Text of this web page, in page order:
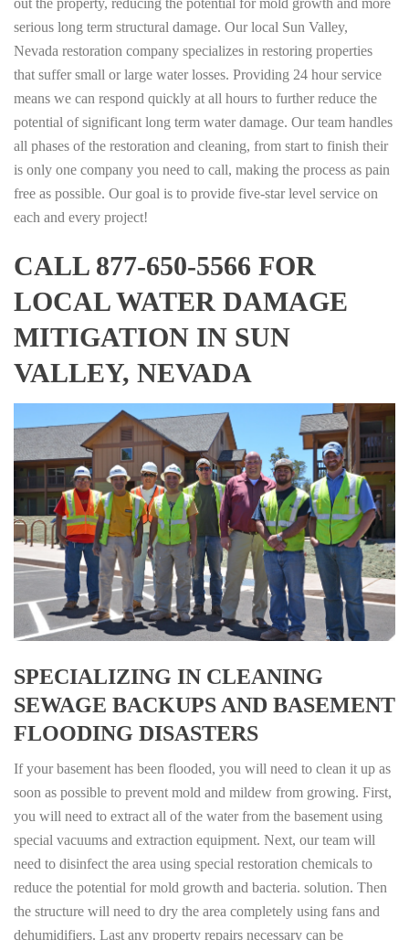
serious long term structural damage. Our local Sun Valley,
Nevada restoration company specializes in restoring properties
that suffer small or large water losses. Providing 24 hour service
means we can respond quickly at all hours to further reduce the
potential of significant long term water damage. Our team handles
all phases of the restoration and cleaning, from start to finish their
is only one company you need to call, making the process as pain
free as possible. Our goal is to provide five-star level service on
each and every project!
CALL 877-650-5566 FOR
LOCAL WATER DAMAGE
MITIGATION IN SUN
VALLEY, NEVADA
SPECIALIZING IN CLEANING
SEWAGE BACKUPS AND BASEMENT
FLOODING DISASTERS
If your basement has been flooded, you will need to clean it up as
soon as possible to prevent mold and mildew from growing. First,
you will need to extract all of the water from the basement using
special vacuums and extraction equipment. Next, our team will
need to disinfect the area using special restoration chemicals to
reduce the potential for mold growth and bacteria. solution. Then
the structure will need to dry the area completely using fans and
dehumidifiers. Last any property repairs necessary can be